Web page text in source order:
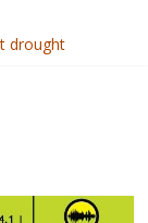
drought